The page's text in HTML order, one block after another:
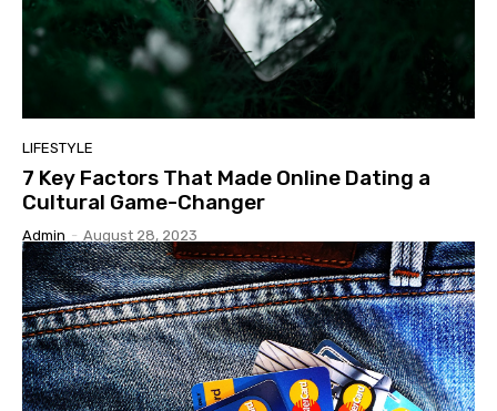
LIFESTYLE
7 Key Factors That Made Online Dating a
Cultural Game-Changer
Admin - August 28, 2023